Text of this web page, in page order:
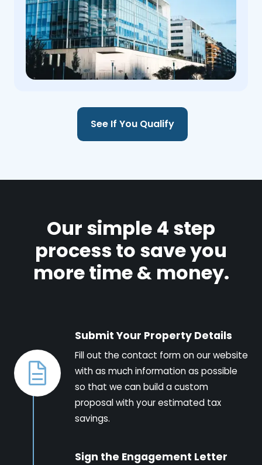
See If You Qualify
Our simple 4 step
process to save you
more time & money.
Submit Your Property Details
Fill out the contact form on our website
with as much information as possible
so that we can build a custom
proposal with your estimated tax
savings.
Sign the Engagement Letter